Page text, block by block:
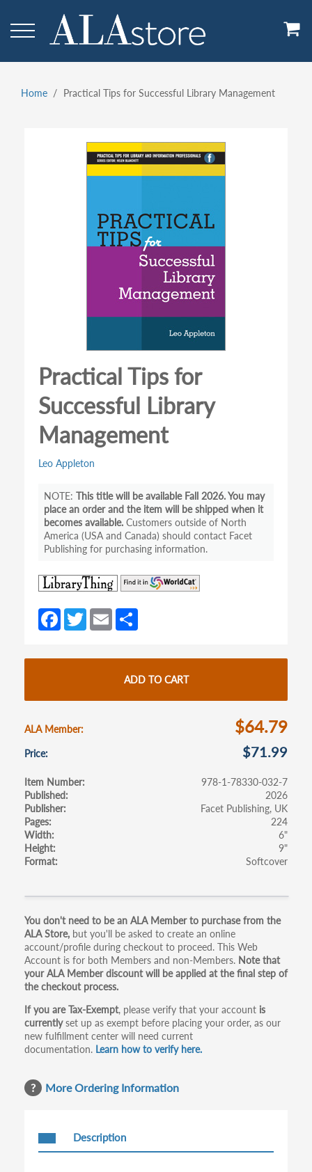
main
Breadcrumb
Home Practical Tips for Successful Library Management
Practical Tips for
Successful Library
Management
Leo Appleton
This title will be available Fall 2026. You may
place an order and the item will be shipped when it
becomes available. Customers outside of North
America (USA and Canada) should contact Facet
Publishing for purchasing information.
(opens
in
a
new
tab)
Fa
ce
b
o
k
T
w
itt
E
m
ailar
e
ADD TO CART
ALA Member $64.79
Price $71.99
Item Number
978-1-78330-032-7
Published
2026
Publisher
Facet Publishing, UK
Pages
224
Width
6"
Height
9"
Format
Softcover
Primary
tabs
You don't need to be an ALA Member to purchase from the
ALA Store, but you'll be asked to create an online
account/profile during checkout to proceed. This Web
Account is for both Members and non-Members. Note that
your ALA Member discount will be applied at the final step of
the checkout process.
If you are Tax-Exempt, please verify that your account is
currentlyset up as exempt before placing your order, as our
new fulfillment center will need current
documentation. Learn how to verify here.
More Ordering Information
Description